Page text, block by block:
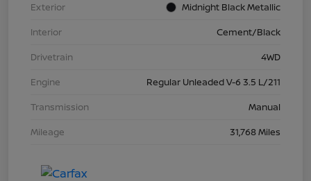
Exterior
Midnight Black Metallic
Interior
Cement/Black
Drivetrain
4WD
Engine
Regular Unleaded V-6 3.5 L/211
Transmission
Manual
Mileage
31,768 Miles